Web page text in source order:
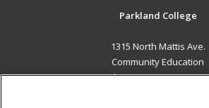
Parkland College
1315 North Mattis Ave.
Community Education
Champaign, IL 61821 US